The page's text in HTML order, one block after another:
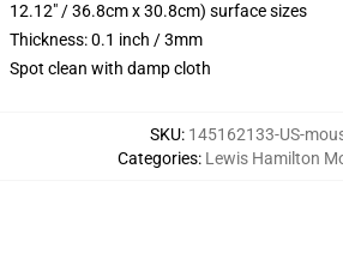
12.12" / 36.8cm x 30.8cm) surface sizes
Thickness: 0.1 inch / 3mm
Spot clean with damp cloth
SKU: 145162133-US-
Categories: Lewis Hamilton